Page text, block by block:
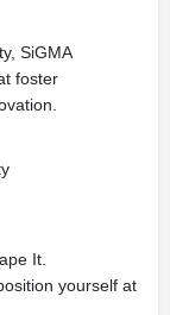
SiGMA
foster
It.
yourself at